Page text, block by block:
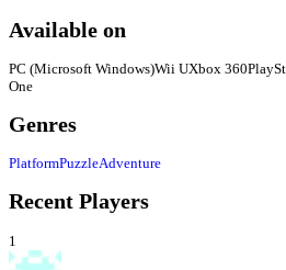
Available on
PC (Microsoft Windows)Wii UXbox 360
One
Genres
PlatformPuzzleAdventure
Recent Players
1